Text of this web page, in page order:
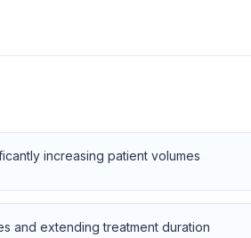
increasing patient volumes
and extending treatment duration